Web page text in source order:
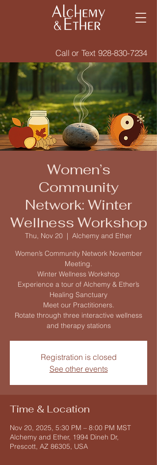
Call or Text928-830-7234
Women’s
Community
Network: Winter
Wellness Workshop
Thu, Nov 20
  |
Alchemy and Ether
Women’s Community Network November
Meeting.
Winter Wellness Workshop
Experience a tour of Alchemy & Ether’s
Healing Sanctuary
Meet our Practitioners.
Rotate through three interactive wellness
and therapy stations
Registration is closed
See other events
Time & Location
Nov 20, 2025, 5:30 PM – 8:00 PM MST
Alchemy and Ether, 1994 Dineh Dr,
Prescott, AZ 86305, USA